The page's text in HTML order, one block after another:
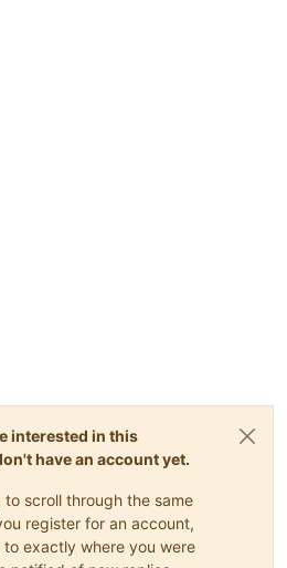
interested in this
have an account yet.
scroll through the same
register for an account,
exactly where you were